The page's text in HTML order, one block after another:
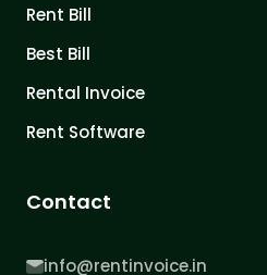
Rent Bill
Best Bill
Rental Invoice
Rent Software
Contact
info@rentinvoice.in